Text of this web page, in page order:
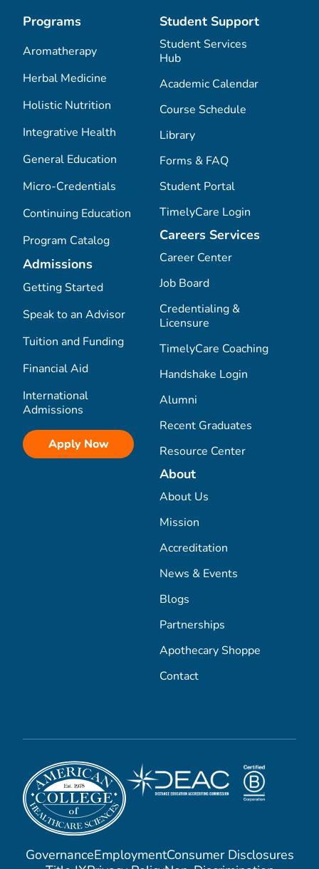
Programs
Aromatherapy
Herbal Medicine
Holistic Nutrition
Integrative Health
General Education
Micro-Credentials
Continuing Education
Program Catalog
Admissions
Getting Started
Speak to an Advisor
Tuition and Funding
Financial Aid
International
Admissions
Apply Now
Student Support
Student Services
Hub
Academic Calendar
Course Schedule
Library
Forms & FAQ
Student Portal
TimelyCare Login
Careers Services
Career Center
Job Board
Credentialing &
Licensure
TimelyCare Coaching
Handshake Login
Alumni
Recent Graduates
Resource Center
About
About Us
Mission
Accreditation
News & Events
Blogs
Partnerships
Apothecary Shoppe
Contact
GovernanceEmploymentConsumer Disclosures